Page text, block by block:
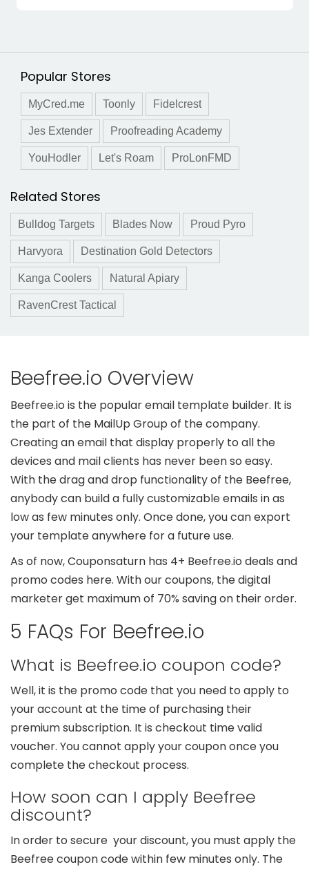
Popular Stores
MyCred.me Toonly Fidelcrest
Jes Extender Proofreading Academy
YouHodler Let's Roam ProLonFMD
Related Stores
Bulldog Targets Blades Now Proud Pyro
Harvyora Destination Gold Detectors
Kanga Coolers Natural Apiary
RavenCrest Tactical
Beefree.io Overview
Beefree.io is the popular email template builder. It is
the part of the MailUp Group of the company.
Creating an email that display properly to all the
devices and mail clients has never been so easy.
With the drag and drop functionality of the Beefree,
anybody can build a fully customizable emails in as
low as few minutes only. Once done, you can export
your template anywhere for a future use.
As of now, Couponsaturn has 4+ Beefree.io deals and
promo codes here. With our coupons, the digital
marketer get maximum of 70% saving on their order.
5 FAQs For Beefree.io
What is Beefree.io coupon code?
Well, it is the promo code that you need to apply to
your account at the time of purchasing their
premium subscription. It is checkout time valid
voucher. You cannot apply your coupon once you
complete the checkout process.
How soon can I apply Beefree
discount?
In order to secure your discount, you must apply the
Beefree coupon code within few minutes only. The